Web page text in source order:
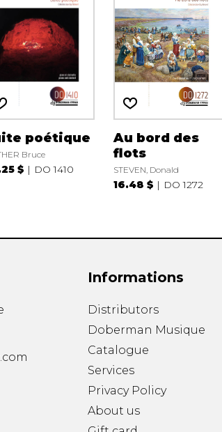
poétique
Bruce
$ DO 1410
Au bord des
flots
STEVEN, Donald
16.48 $ DO 1272
Informations
Distributors
Doberman Musique
Catalogue
Services
Privacy Policy
About us